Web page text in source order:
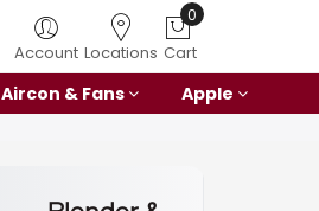
Account Locations
0
Cart
Aircon & Fans Apple